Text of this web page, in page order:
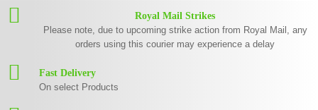
Royal Mail Strikes
Please note, due to upcoming strike action from Royal Mail, any
orders using this courier may experience a delay
Fast Delivery
On select Products